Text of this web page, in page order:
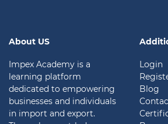
About US
Impex Academy is a
learning platform
dedicated to empowering
businesses and individuals
in import and export.
Login
Blog